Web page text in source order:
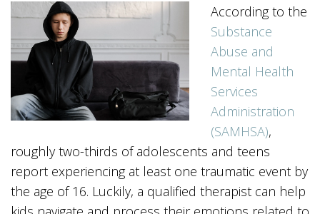
According to the
Substance
Abuse and
Mental Health
Services
Administration
(SAMHSA),
roughly two-thirds of adolescents and teens
report experiencing at least one traumatic event by
the age of 16. Luckily, a qualified therapist can help